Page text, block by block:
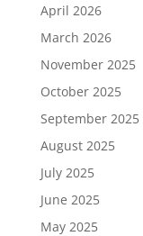
April 2026
March 2026
November 2025
October 2025
September 2025
August 2025
July 2025
June 2025
May 2025